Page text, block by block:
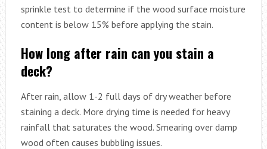
sprinkle test to determine if the wood surface moisture
content is below 15% before applying the stain.
How long after rain can you stain a
deck?
After rain, allow 1-2 full days of dry weather before
staining a deck. More drying time is needed for heavy
rainfall that saturates the wood. Smearing over damp
wood often causes bubbling issues.